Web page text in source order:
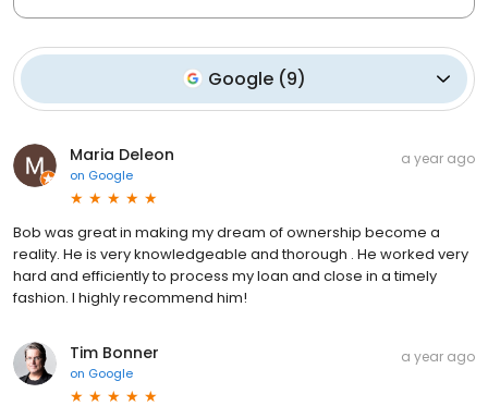
Google (9)
Maria Deleon
on Google
a year ago
Bob was great in making my dream of ownership become a
reality. He is very knowledgeable and thorough . He worked very
hard and efficiently to process my loan and close in a timely
fashion. I highly recommend him!
Tim Bonner
on Google
a year ago